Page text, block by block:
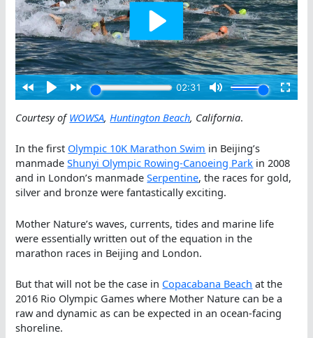
Courtesy ofWOWSA, Huntington Beach, California.
In the first Olympic 10K Marathon Swim in Beijing’s
manmadeShunyi Olympic Rowing-Canoeing Park in 2008
and in London’s manmadeSerpentine, the races for gold,
silver and bronze were fantastically exciting.
Mother Nature’s waves, currents, tides and marine life
were essentially written out of the equation in the
marathon races in Beijing and London.
But that will not be the case in Copacabana Beach at the
2016 Rio Olympic Games where Mother Nature can be a
raw and dynamic as can be expected in an ocean-facing
shoreline.